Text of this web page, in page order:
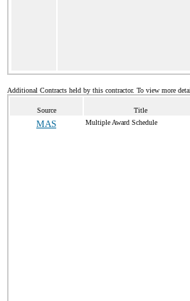
Additional Contracts held by this contractor. To view more
Source Title
MAS Multiple Award Schedule